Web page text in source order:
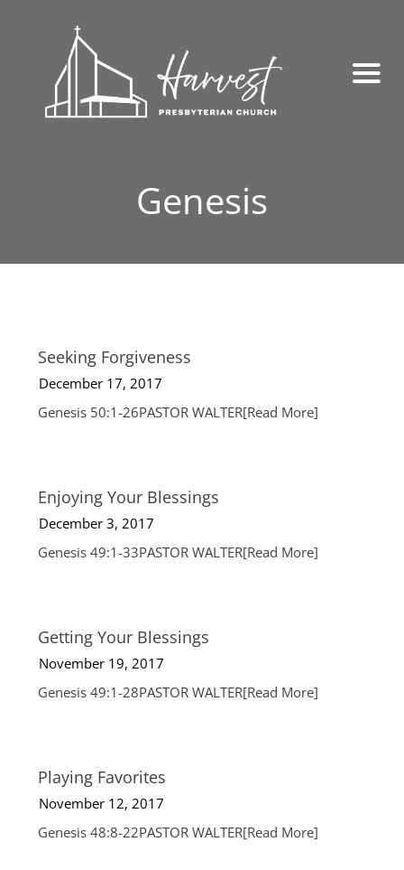
Genesis
Seeking Forgiveness
December 17, 2017
Genesis 50:1-26PASTOR WALTER[Read More]
Enjoying Your Blessings
December 3, 2017
Genesis 49:1-33PASTOR WALTER[Read More]
Getting Your Blessings
November 19, 2017
Genesis 49:1-28PASTOR WALTER[Read More]
Playing Favorites
November 12, 2017
Genesis 48:8-22PASTOR WALTER[Read More]